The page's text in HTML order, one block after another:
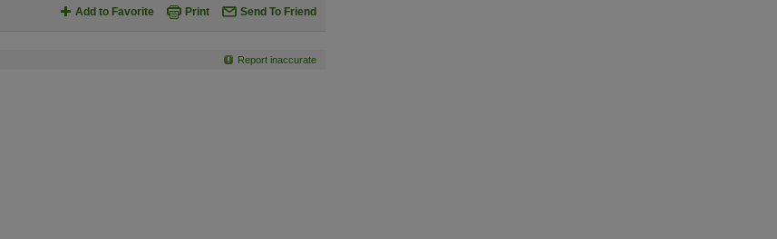
Add to Favorite Print Send To Friend
Report inaccurate